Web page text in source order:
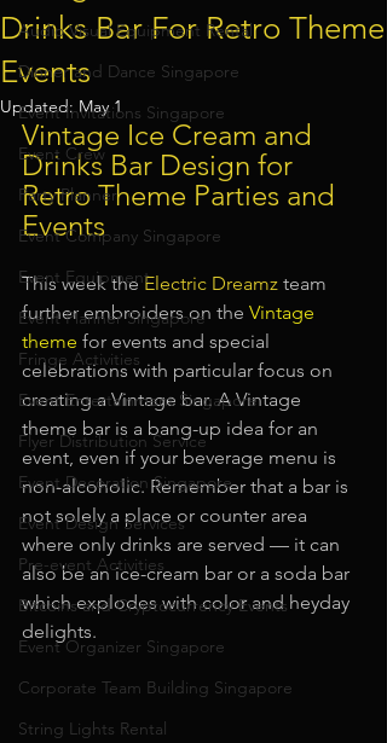
Audio Visual Equipment Rental
Dinner and Dance Singapore
Event Invitations Singapore
Event Crew
Party Planner
Event Company Singapore
Event Equipment
Event Planner Singapore
Fringe Activities
Event Entertainment Singapore
Flyer Distribution Service
Event Decoration Singapore
Event Design Services
Pre-event Activities
Bitcoins and Cryptocurrency Events
Event Organizer Singapore
Corporate Team Building Singapore
String Lights Rental
Drinks Bar For Retro Theme
Events
Updated:May 1
Vintage Ice Cream and
Drinks Bar Design for
Retro Theme Parties and
Events
This week the Electric Dreamz team
further embroiders on the Vintage
theme for events and special
celebrations with particular focus on
creating a Vintage bar. A Vintage
theme bar is a bang-up idea for an
event, even if your beverage menu is
non-alcoholic. Remember that a bar is
not solely a place or counter area
where only drinks are served — it can
also be an ice-cream bar or a soda bar
which explodes with color and heyday
delights.